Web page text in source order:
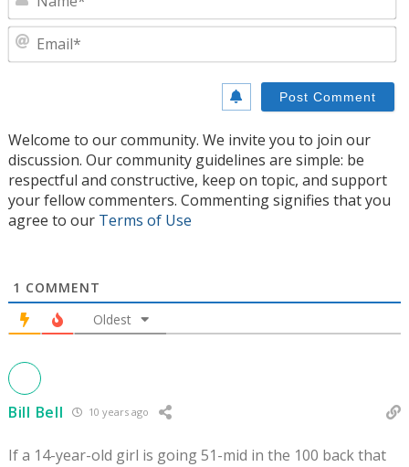
Welcome to our community. We invite you to join our
discussion. Our community guidelines are simple: be
respectful and constructive, keep on topic, and support
your fellow commenters. Commenting signifies that you
agree to our Terms of Use
1 COMMENT
Oldest
Bill Bell 10 years ago
If a 14-year-old girl is going 51-mid in the 100 back that